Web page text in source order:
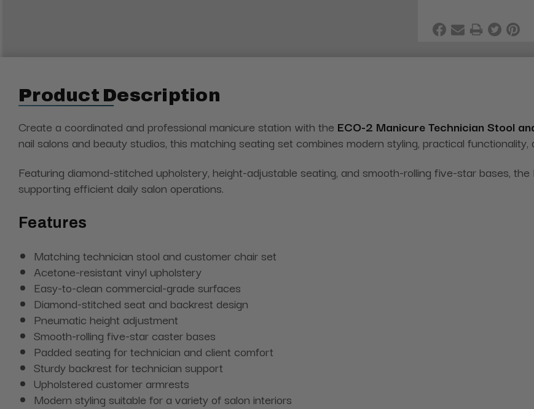
Product Description
Create a coordinated and professional manicure station with the ECO-2 Manicure Technician Stool
nail salons and beauty studios, this matching seating set combines modern styling, practical
Featuring diamond-stitched upholstery, height-adjustable seating, and smooth-rolling five-star bases,
supporting efficient daily salon operations.
Features
Matching technician stool and customer chair set
Acetone-resistant vinyl upholstery
Easy-to-clean commercial-grade surfaces
Diamond-stitched seat and backrest design
Pneumatic height adjustment
Smooth-rolling five-star caster bases
Padded seating for technician and client comfort
Sturdy backrest for technician support
Upholstered customer armrests
Modern styling suitable for a variety of salon interiors